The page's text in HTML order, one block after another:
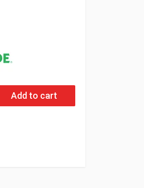
235/60/16 100T SL369 quantity
Add to cart